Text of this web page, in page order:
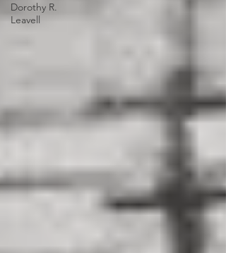
Dorothy R.
Leavell